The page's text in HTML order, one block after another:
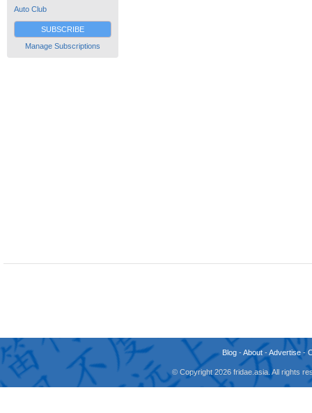
Auto Club
SUBSCRIBE
Manage Subscriptions
Blog -About -Advertise -
© Copyright 2026 fridae.asia. All rights